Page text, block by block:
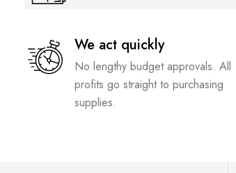
We act quickly
No lengthy budget approvals. All
profits go straight to purchasing
supplies.